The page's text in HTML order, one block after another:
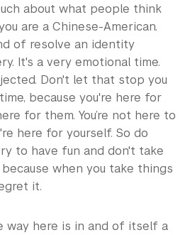
about what people think
are a Chinese-American.
of resolve an identity
It's a very emotional time.
Don't let that stop you
because you're here for
for them. You’re not here to
here for yourself. So do
to have fun and don't take
when you take things
it.
way here is in and of itself a